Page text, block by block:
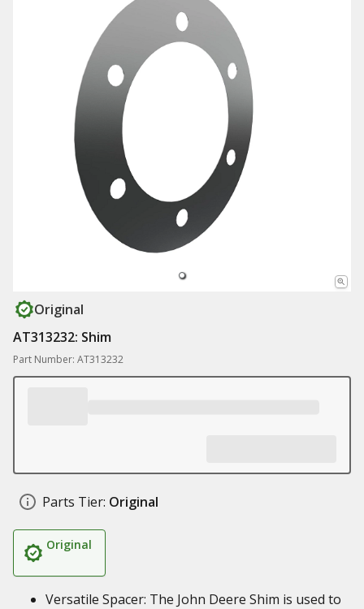
Original
AT313232: Shim
Part Number: AT313232
Parts Tier: Original
Original
Versatile Spacer: The John Deere Shim is used to